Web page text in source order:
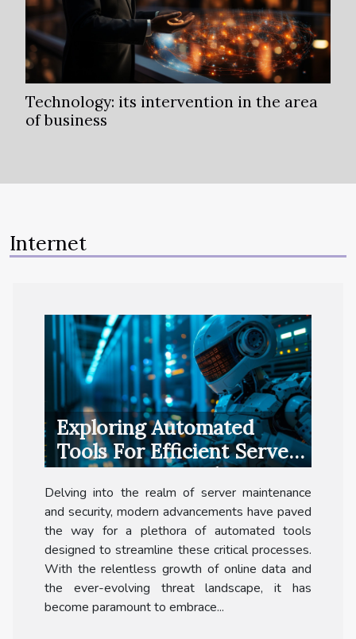
Technology: its intervention in the area
of business
Internet
Exploring Automated
Tools For Efficient Server
Maintenance And Security
Delving into the realm of server maintenance
and security, modern advancements have paved
the way for a plethora of automated tools
designed to streamline these critical processes.
With the relentless growth of online data and
the ever-evolving threat landscape, it has
become paramount to embrace...